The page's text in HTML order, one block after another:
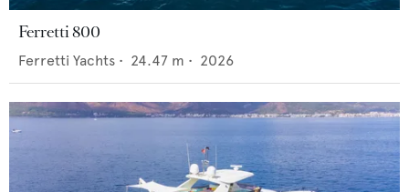
Ferretti 800
Ferretti Yachts • 24.47 m • 2026